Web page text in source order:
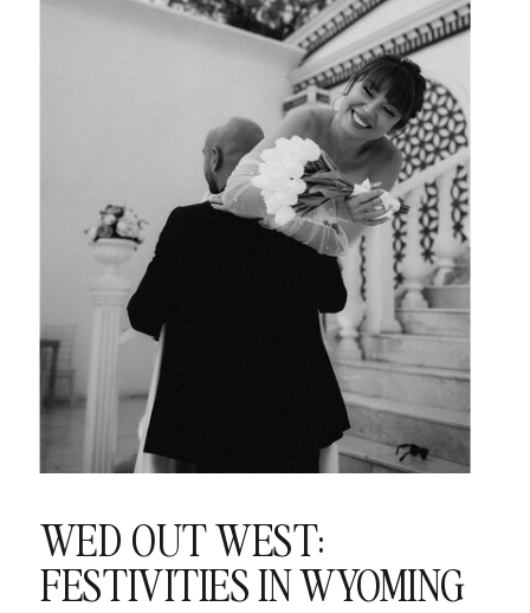
WED OUT WEST:
FESTIVITIES IN WYOMING